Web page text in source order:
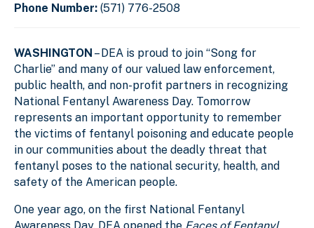
Phone Number: (571) 776-2508
WASHINGTON – DEA is proud to join “Song for
Charlie” and many of our valued law enforcement,
public health, and non-profit partners in recognizing
National Fentanyl Awareness Day. Tomorrow
represents an important opportunity to remember
the victims of fentanyl poisoning and educate people
in our communities about the deadly threat that
fentanyl poses to the national security, health, and
safety of the American people.
One year ago, on the first National Fentanyl